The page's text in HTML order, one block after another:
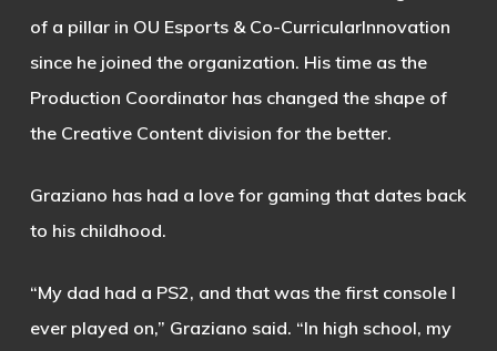
of a pillar in OU Esports & Co-CurricularInnovation
since he joined the organization. His time as the
Production Coordinator has changed the shape of
the Creative Content division for the better.
Graziano has had a love for gaming that dates back
to his childhood.
“My dad had a PS2, and that was the first console I
ever played on,” Graziano said. “In high school, my